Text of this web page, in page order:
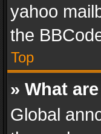
yahoo
the
Top
» What
Global